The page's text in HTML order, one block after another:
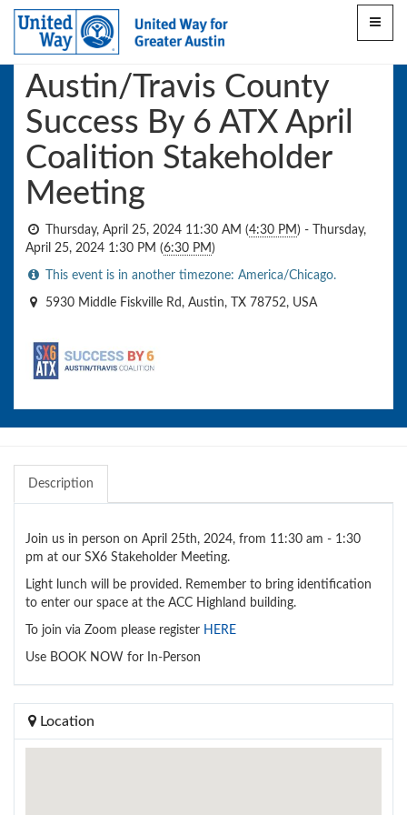
Toggle
This event has ended
Austin/Travis County
Success By 6 ATX April
Coalition Stakeholder
Meeting
Thursday, April 25, 2024 11:30 AM (4:30 PM ) -
Thursday,
April 25, 2024 1:30 PM (6:30 PM )
This event is in another timezone: America/Chicago.
5930 Middle Fiskville Rd, Austin, TX 78752, USA
Description
Join us in person on April 25th, 2024, from 11:30 am - 1:30
pm at our SX6 Stakeholder Meeting.
Light lunch will be provided. Remember to bring identification
to enter our space at the ACC Highland building.
To join via Zoom please register HERE
Use BOOK NOW for In-Person
Location